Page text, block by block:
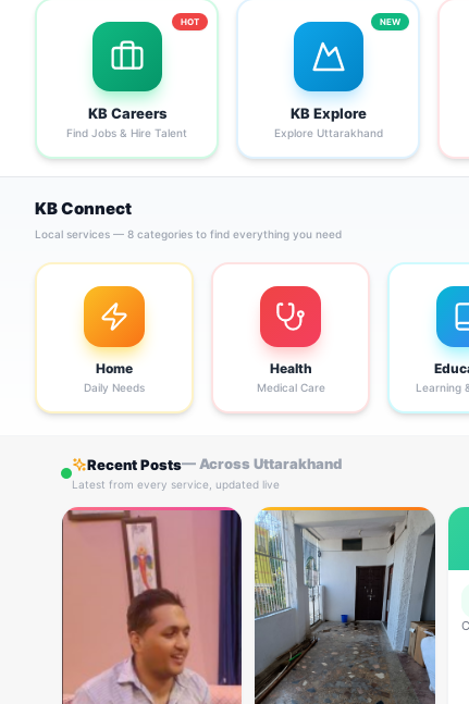
KB Careers
Find Jobs & Hire Talent
HOT
KB Explore
Explore Uttarakhand
NEW
KB Connect
Local services — 8 categories to find everything you need
Home
Daily Needs
Health
Medical Care Learning
Recent Posts— Across Uttarakhand
Latest from every service, updated live